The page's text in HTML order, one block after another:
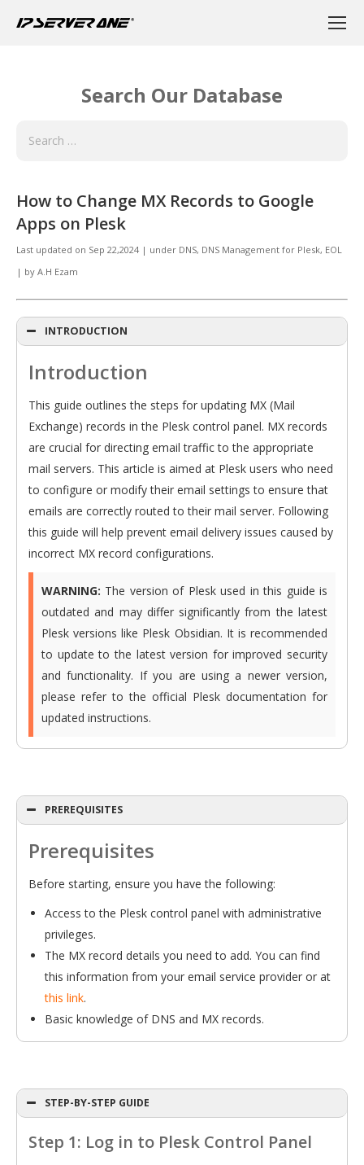
Search Our Database
How to Change MX Records to Google
Apps on Plesk
Last updated on Sep 22,2024 | under DNS, DNS Management for Plesk, EOL
| by A.H Ezam
INTRODUCTION
Introduction
This guide outlines the steps for updating MX (Mail
Exchange) records in the Plesk control panel. MX records
are crucial for directing email traffic to the appropriate
mail servers. This article is aimed at Plesk users who need
to configure or modify their email settings to ensure that
emails are correctly routed to their mail server. Following
this guide will help prevent email delivery issues caused by
incorrect MX record configurations.
WARNING: The version of Plesk used in this guide is
outdated and may differ significantly from the latest
Plesk versions like Plesk Obsidian. It is recommended
to update to the latest version for improved security
and functionality. If you are using a newer version,
please refer to the official Plesk documentation for
updated instructions.
PREREQUISITES
Prerequisites
Before starting, ensure you have the following:
Access to the Plesk control panel with administrative
privileges.
The MX record details you need to add. You can find
this information from your email service provider or at
this link.
Basic knowledge of DNS and MX records.
STEP-BY-STEP GUIDE
Step 1: Log in to Plesk Control Panel